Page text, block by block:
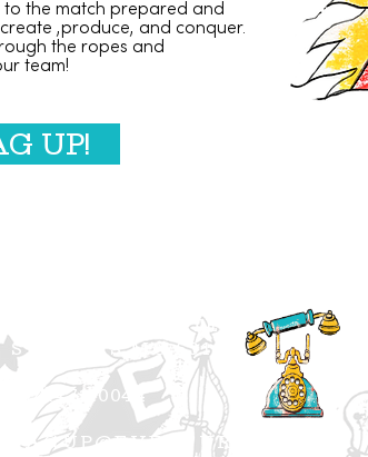
to the match prepared and
,produce, and conquer.
the ropes and
team!
UP!
5257 SHAW SUITE 104
ST. LOUIS MO 63110
314.471.0044
TAGUP@EVENTURO.COM